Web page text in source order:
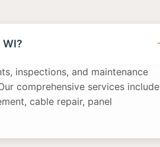
inspections, and maintenance
comprehensive services include
cable repair, panel